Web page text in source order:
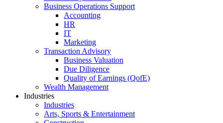
Business Operations Support
Accounting
HR
IT
Marketing
Transaction Advisory
Business Valuation
Due Diligence
Quality of Earnings (QofE)
Wealth Management
Industries
Industries
Arts, Sports & Entertainment